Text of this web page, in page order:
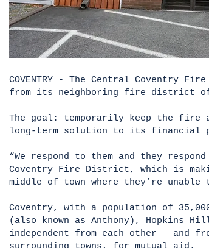
COVENTRY - The Central Coventry
from its neighboring fire district
The goal: temporarily keep the
long-term solution to its financial
“We respond to them and they
Coventry Fire District, which is
middle of town where they’re
Coventry, with a population of
(also known as Anthony), Hopkins
independent from each other — and